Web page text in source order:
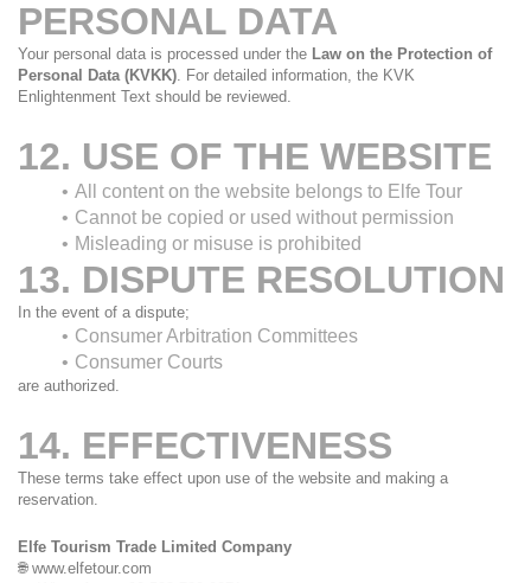
PERSONAL DATA
Your personal data is processed under the Law on the Protection of
Personal Data (KVKK). For detailed information, the KVK
Enlightenment Text should be reviewed.
12. USE OF THE WEBSITE
All content on the website belongs to Elfe Tour
Cannot be copied or used without permission
Misleading or misuse is prohibited
13. DISPUTE RESOLUTION
In the event of a dispute;
Consumer Arbitration Committees
Consumer Courts
are authorized.
14. EFFECTIVENESS
These terms take effect upon use of the website and making a
reservation.
Elfe Tourism Trade Limited Company
🌐 www.elfetour.com